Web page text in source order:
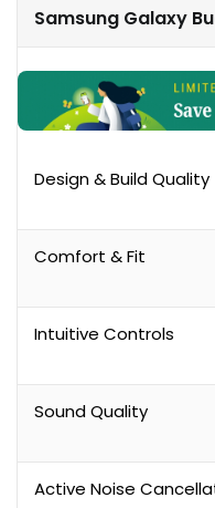
Samsung Galaxy
Design & Build Quality
Comfort & Fit
Intuitive Controls
Sound Quality
Active Noise